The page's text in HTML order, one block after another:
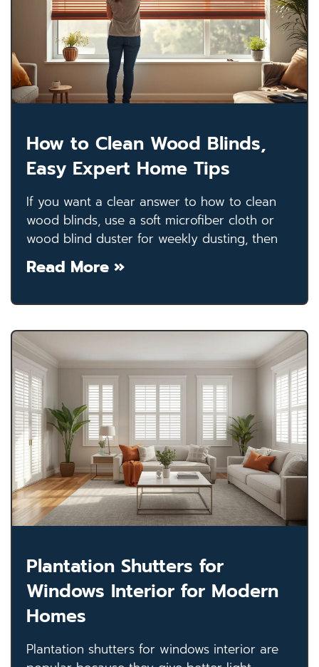
How to Clean Wood Blinds,
Easy Expert Home Tips
If you want a clear answer to how to clean
wood blinds, use a soft microfiber cloth or
wood blind duster for weekly dusting, then
Read More »
Plantation Shutters for
Windows Interior for Modern
Homes
Plantation shutters for windows interior are